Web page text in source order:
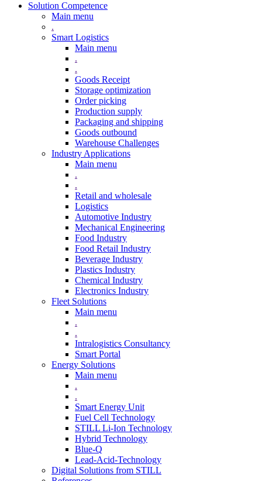
Solution Competence
Main menu
.
Smart Logistics
Main menu
.
.
Goods Receipt
Storage optimization
Order picking
Production supply
Packaging and shipping
Goods outbound
Warehouse Challenges
Industry Applications
Main menu
.
.
Retail and wholesale
Logistics
Automotive Industry
Mechanical Engineering
Food Industry
Food Retail Industry
Beverage Industry
Plastics Industry
Chemical Industry
Electronics Industry
Fleet Solutions
Main menu
.
.
Intralogistics Consultancy
Smart Portal
Energy Solutions
Main menu
.
.
Smart Energy Unit
Fuel Cell Technology
STILL Li-Ion Technology
Hybrid Technology
Blue-Q
Lead-Acid-Technology
Digital Solutions from STILL